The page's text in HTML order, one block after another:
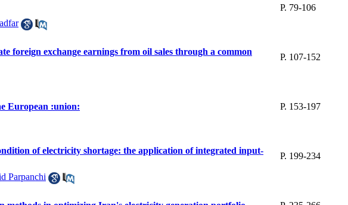
P. 79-106
foreign exchange earnings from oil sales through a common
P. 107-152
European :union:
P. 153-197
of electricity shortage: the application of integrated input-
P. 199-234
Parpanchi